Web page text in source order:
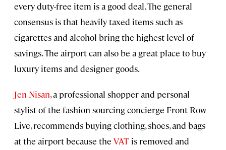
every duty-free item is a good deal. The general
consensus is that heavily taxed items such as
cigarettes and alcohol bring the highest level of
savings. The airport can also be a great place to buy
luxury items and designer goods.
Jen Nisan, a professional shopper and personal
stylist of the fashion sourcing concierge Front Row
Live, recommends buying clothing, shoes, and bags
at the airport because the VAT is removed and